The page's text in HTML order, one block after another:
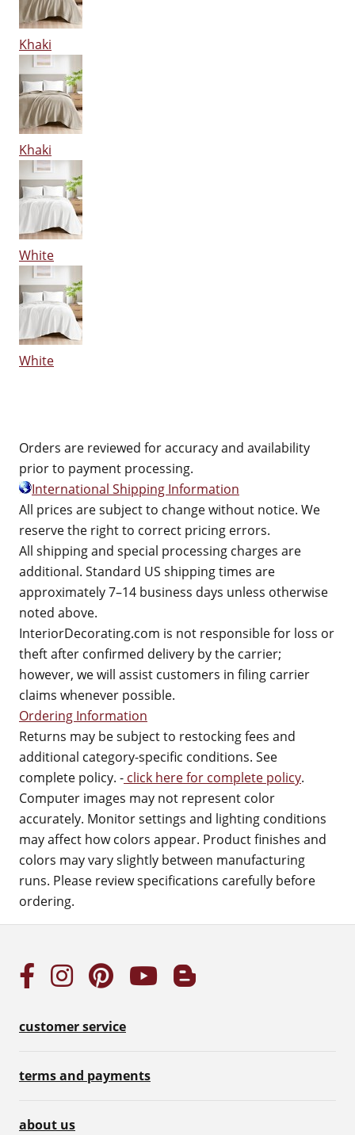
Khaki
Khaki
White
White
Orders are reviewed for accuracy and availability
prior to payment processing.
International Shipping Information
All prices are subject to change without notice. We
reserve the right to correct pricing errors.
All shipping and special processing charges are
additional. Standard US shipping times are
approximately 7–14 business days unless otherwise
noted above.
InteriorDecorating.com is not responsible for loss or
theft after confirmed delivery by the carrier;
however, we will assist customers in filing carrier
claims whenever possible.
Ordering Information
Returns may be subject to restocking fees and
additional category-specific conditions. See
complete policy. - click here for complete policy.
Computer images may not represent color
accurately. Monitor settings and lighting conditions
may affect how colors appear. Product finishes and
colors may vary slightly between manufacturing
runs. Please review specifications carefully before
ordering.
customer service
terms and payments
about us